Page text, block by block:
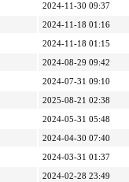
2024-11-30 09:37
2024-11-18 01:16
2024-11-18 01:15
2024-08-29 09:42
2024-07-31 09:10
2025-08-21 02:38
2024-05-31 05:48
2024-04-30 07:40
2024-03-31 01:37
2024-02-28 23:49